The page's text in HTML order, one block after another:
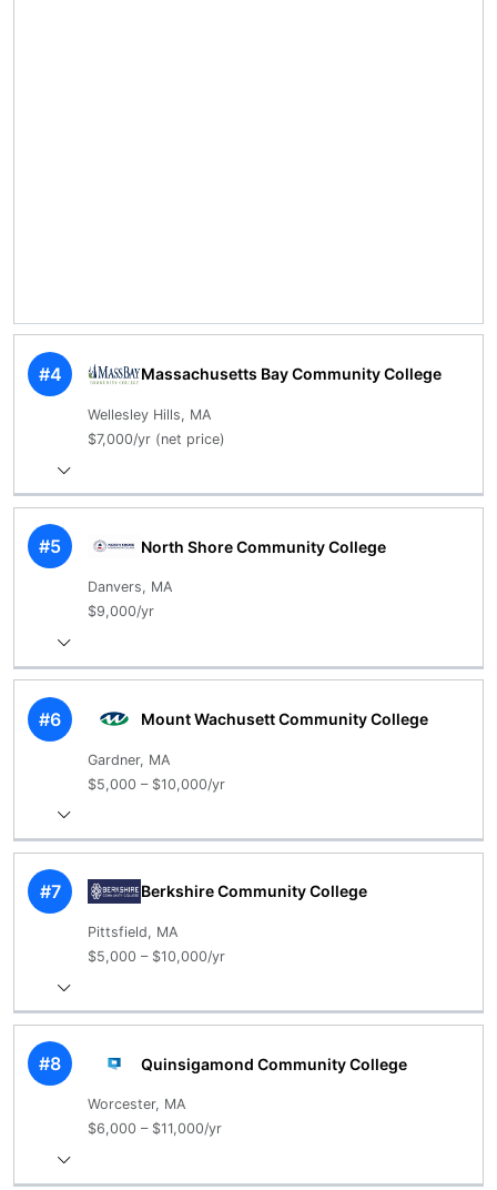
#4 Massachusetts Bay Community College
Wellesley Hills, MA
$7,000/yr (net price)
#5 North Shore Community College
Danvers, MA
$9,000/yr
#6 Mount Wachusett Community College
Gardner, MA
$5,000 – $10,000/yr
#7 Berkshire Community College
Pittsfield, MA
$5,000 – $10,000/yr
#8 Quinsigamond Community College
Worcester, MA
$6,000 – $11,000/yr